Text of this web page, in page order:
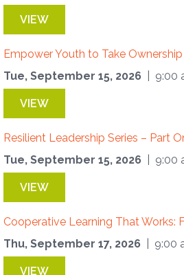
VIEW
Empower Youth to Take
Tue, September 15, 2026
| 9:00
VIEW
Resilient Leadership Series – Part
Tue, September 15, 2026
| 9:00
VIEW
Cooperative Learning That Works:
Thu, September 17, 2026
| 9:00
VIEW